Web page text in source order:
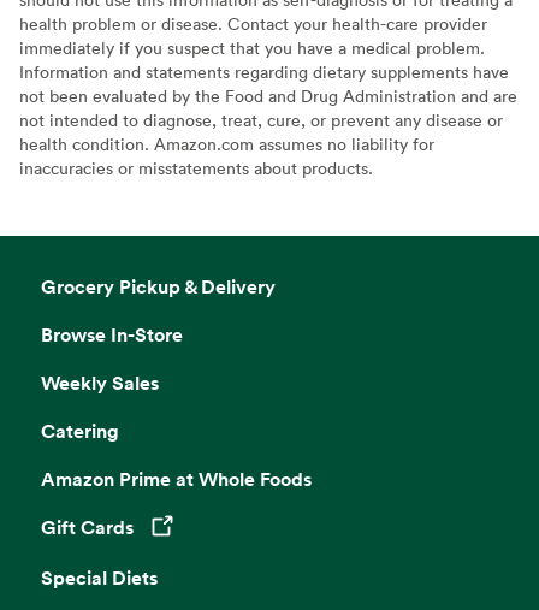
health problem or disease. Contact your health-care provider
immediately if you suspect that you have a medical problem.
Information and statements regarding dietary supplements have
not been evaluated by the Food and Drug Administration and are
not intended to diagnose, treat, cure, or prevent any disease or
health condition. Amazon.com assumes no liability for
inaccuracies or misstatements about products.
Grocery Pickup & Delivery
Browse In-Store
Weekly Sales
Catering
Amazon Prime at Whole Foods
Gift Cards
Opens in a new tab
Special Diets